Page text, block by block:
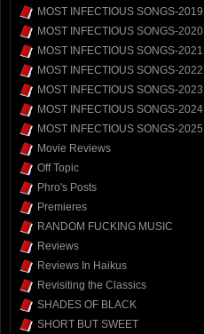
MOST INFECTIOUS SONGS-2019
MOST INFECTIOUS SONGS-2020
MOST INFECTIOUS SONGS-2021
MOST INFECTIOUS SONGS-2022
MOST INFECTIOUS SONGS-2023
MOST INFECTIOUS SONGS-2024
MOST INFECTIOUS SONGS-2025
Movie Reviews
Off Topic
Phro's Posts
Premieres
RANDOM FUCKING MUSIC
Reviews
Reviews In Haikus
Revisiting the Classics
SHADES OF BLACK
SHORT BUT SWEET